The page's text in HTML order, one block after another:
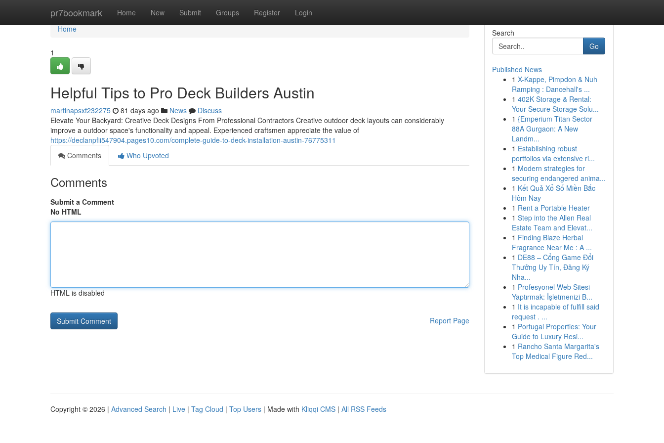
pr7bookmark Home New Submit Groups Register Login
Home
Home
1
Helpful Tips to Pro Deck Builders Austin
martinapsxf232275 81 days ago News
Discuss
Elevate Your Backyard: Creative Deck Designs From Professional Contractors Creative outdoor deck layouts can considerably
improve a outdoor space's functionality and appeal. Experienced craftsmen appreciate the value of
https://declanpfii547904.pages10.com/complete-guide-to-deck-installation-austin-76775311
Comments
Who Upvoted
Comments
Submit a Comment
No HTML
HTML is disabled
Report Page
Search
Go
Published News
1 X-Kappe, Pimpdon & Nuh
Ramping : Dancehall's ...
1 402K Storage & Rental:
Your Secure Storage Solu...
1 {Emperium Titan Sector
88A Gurgaon: A New
Landm...
1 Establishing robust
portfolios via extensive ri...
1 Modern strategies for
securing endangered anima...
1 Kết Quả Xổ Số Miền Bắc
Hôm Nay
1 Rent a Portable Heater
1 Step into the Allen Real
Estate Team and Elevat...
1 Finding Blaze Herbal
Fragrance Near Me : A ...
1 DE88 – Cổng Game Đổi
Thưởng Uy Tín, Đăng Ký
Nha...
1 Profesyonel Web Sitesi
Yaptırmak: İşletmenizi B...
1 It is incapable of fulfill said
request . ...
1 Portugal Properties: Your
Guide to Luxury Resi...
1 Rancho Santa Margarita's
Top Medical Figure Red...
Copyright © 2026 | Advanced Search | Live | Tag Cloud | Top Users | Made with Kliqqi CMS | All RSS Feeds